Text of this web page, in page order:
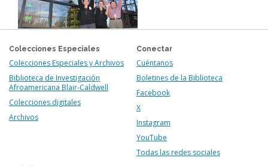
Colecciones Especiales
Colecciones Especiales y Archivos
Biblioteca de Investigación
Afroamericana Blair-Caldwell
Colecciones digitales
Archivos
Conectar
Cuéntanos
Boletines de la Biblioteca
Facebook
X
Instagram
YouTube
Todas las redes sociales